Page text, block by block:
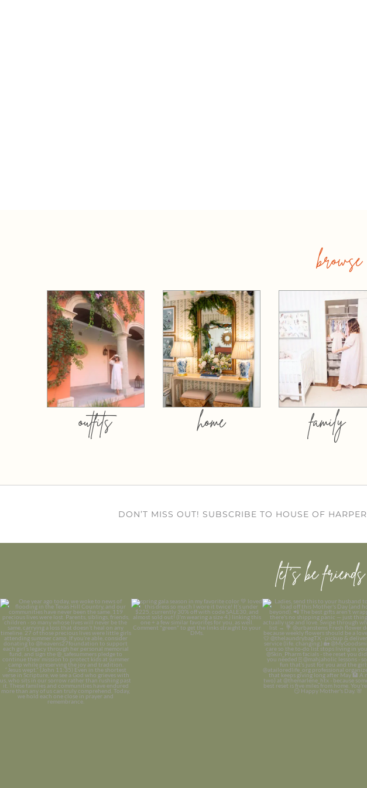
browse
outfits home family
DON’T MISS OUT! SUBSCRIBE TO HOUSE OF HARPER
let’s be friends